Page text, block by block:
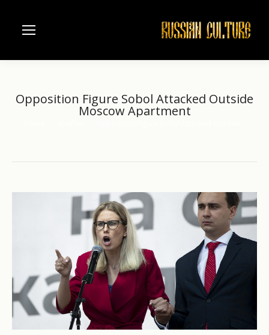
Opposition Figure Sobol Attacked Outside
Moscow Apartment